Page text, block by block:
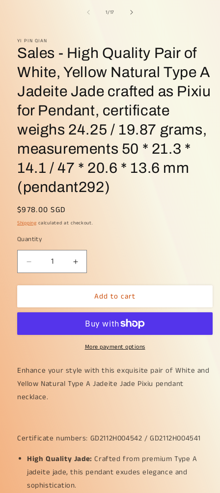
1/of
17
YI PIN QIAN
Sales - High Quality Pair of
White, Yellow Natural Type A
Jadeite Jade crafted as Pixiu
for Pendant, certificate
weighs 24.25 / 19.87 grams,
measurements 50 * 21.3 *
14.1 / 47 * 20.6 * 13.6 mm
(pendant292)
Regular
price
$978.00 SGD
Shipping calculated at checkout.
Quantity
Decrease
quantity
for
-
Pair
Yellow
Natural
Type
A
as
for
Pendant,
certificate
Increase
quantity
for
Sales
-
Quality
Pair
Yellow
Natural
Type
as
for
Pendant,
Add to cart
More payment options
Enhance your style with this exquisite pair of White and
Yellow Natural Type A Jadeite Jade Pixiu pendant
necklace.
Certificate numbers: GD2112H004542 / GD2112H004541
High Quality Jade: Crafted from premium Type A
jadeite jade, this pendant exudes elegance and
sophistication.